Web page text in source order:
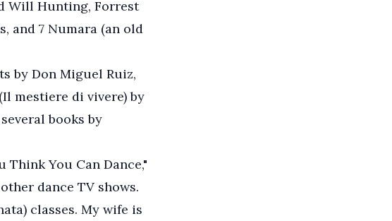
Will Hunting, Forrest
and 7 Numara (an old
by Don Miguel Ruiz,
mestiere di vivere) by
books by
Think You Can Dance,"
dance TV shows.
classes. My wife is